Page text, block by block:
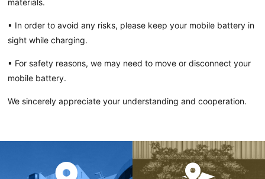
materials.
▪ In order to avoid any risks, please keep your mobile battery in
sight while charging.
▪ For safety reasons, we may need to move or disconnect your
mobile battery.
We sincerely appreciate your understanding and cooperation.